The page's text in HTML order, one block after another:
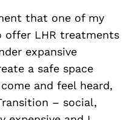
that one of my
offer LHR treatments
expansive
a safe space
and feel heard,
– social,